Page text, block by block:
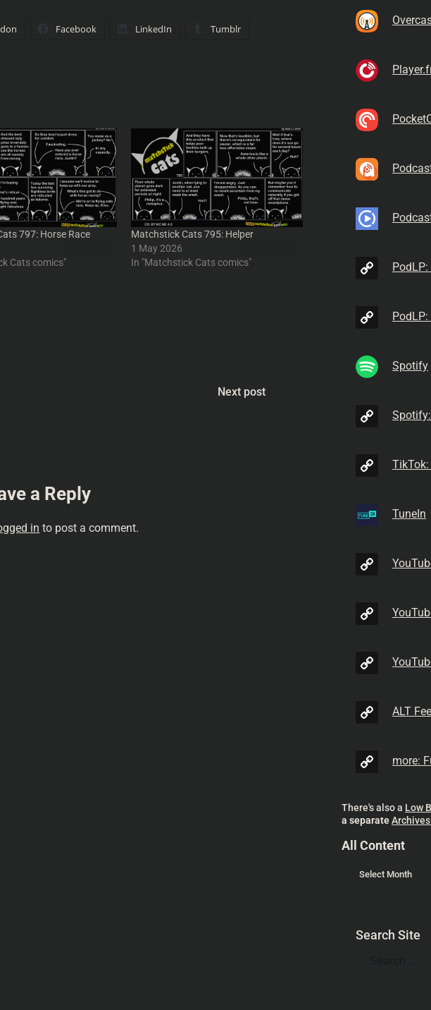
Facebook LinkedIn Tumblr
797: Horse Race
Cats comics"
Matchstick Cats 795: Helper
1 May 2026
In "Matchstick Cats comics"
Next post
a Reply
in to post a comment.
PodLP:
Spotify
TuneIn
ALT
more:
There's also a Low
a separateArchives
All Content
Search Site